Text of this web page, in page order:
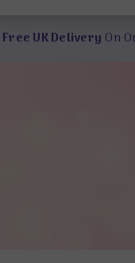
Free UK Delivery On